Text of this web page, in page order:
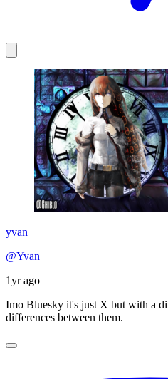
yvan
@Yvan
1yr ago
Imo Bluesky it's just X but with a
differences between them.